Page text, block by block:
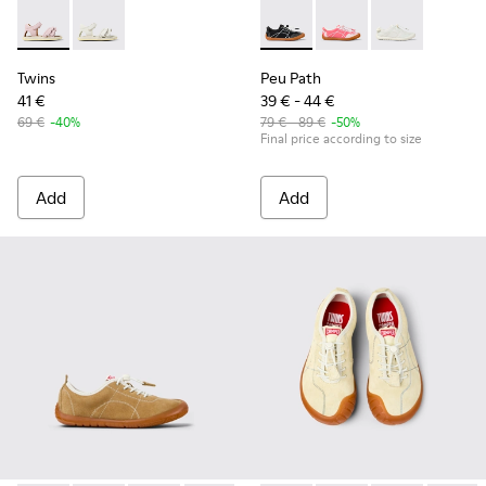
Twins - K800678-002 - Pink Leather Sandals for kids.
Twins - K800678-001 - White Leather Sandals for
Twins
41 €
69 € -40%
Add
Peu Path - K800691-002 -
Peu Path -Peu Path -
Peu Path
39 € - 44 €
79 € - 89 € -50%
Final price according to size
Add